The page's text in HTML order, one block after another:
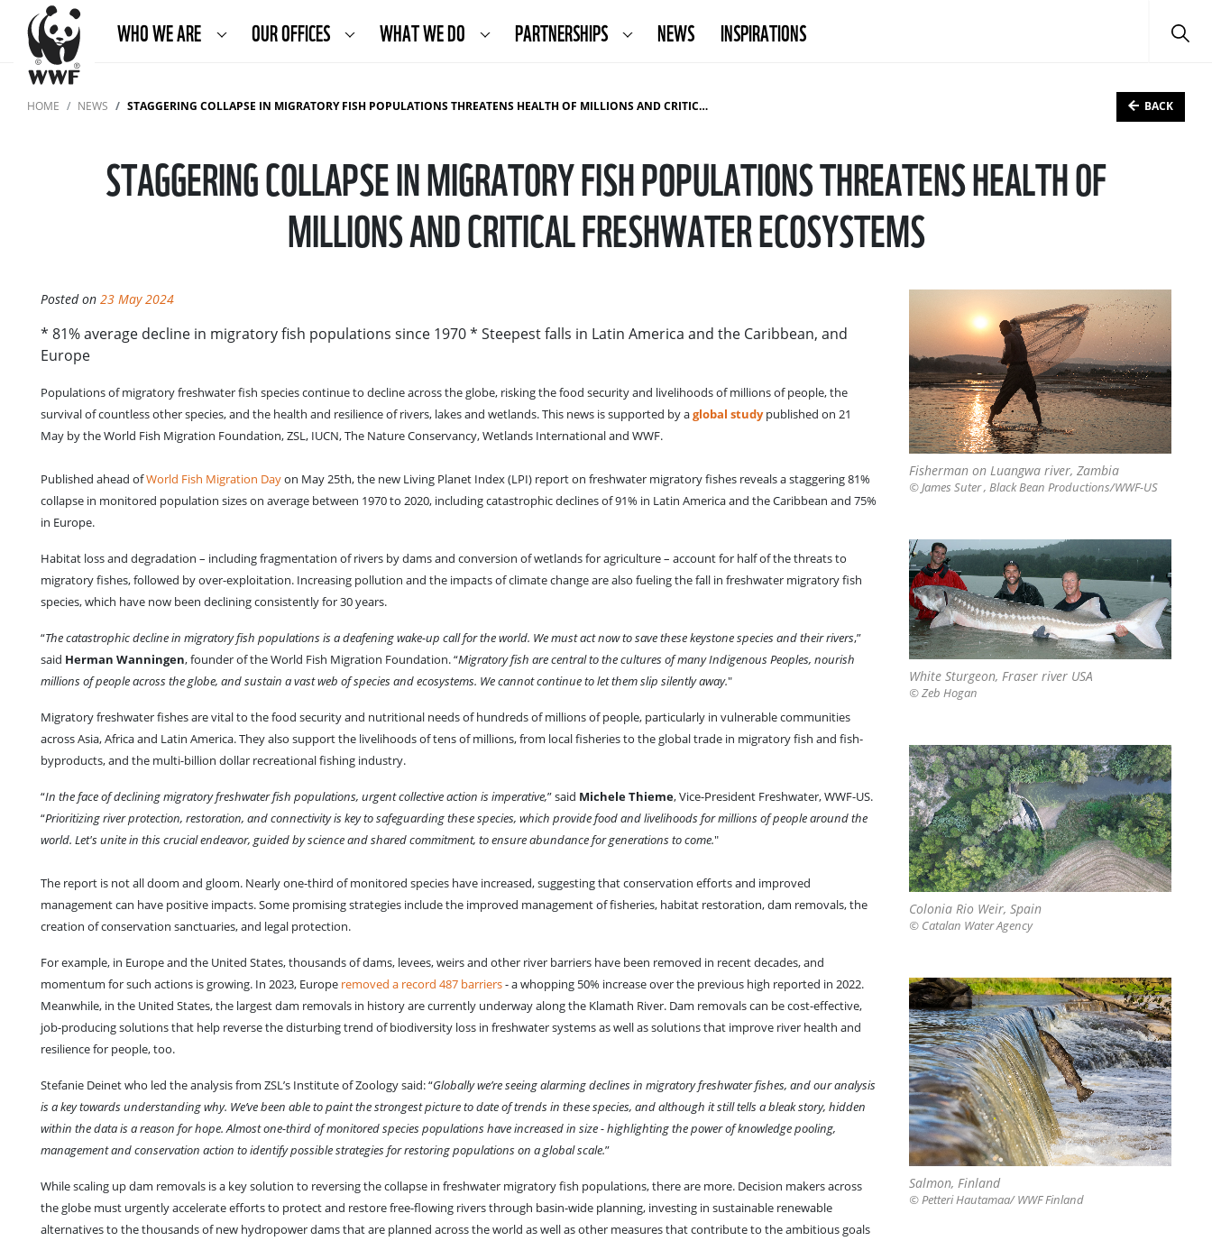
WHO WE ARE OUR OFFICES WHAT WE DO PARTNERSHIPS NEWS INSPIRATIONS
HOME NEWS STAGGERING COLLAPSE IN MIGRATORY FISH POPULATIONS THREATENS HEALTH OF MILLIONS AND CRITICAL FRESHWATER ECOSYSTEMS BACK
STAGGERING COLLAPSE IN MIGRATORY FISH POPULATIONS THREATENS HEALTH OF
MILLIONS AND CRITICAL FRESHWATER ECOSYSTEMS
Posted on 23 May 2024
* 81% average decline in migratory fish populations since 1970 * Steepest falls in Latin America and the Caribbean, and
Europe
Populations of migratory freshwater fish species continue to decline across the globe, risking the food security and livelihoods of millions of people, the
survival of countless other species, and the health and resilience of rivers, lakes and wetlands. This news is supported by aglobal studypublished on 21
May by the World Fish Migration Foundation, ZSL, IUCN, The Nature Conservancy, Wetlands International and WWF.
Published ahead ofWorld Fish Migration Dayon May 25th, the new Living Planet Index (LPI) report on freshwater migratory fishes reveals a staggering 81%
collapse in monitored population sizes on average between 1970 to 2020, including catastrophic declines of 91% in Latin America and the Caribbean and 75%
in Europe.
Habitat loss and degradation – including fragmentation of rivers by dams and conversion of wetlands for agriculture – account for half of the threats to
migratory fishes, followed by over-exploitation. Increasing pollution and the impacts of climate change are also fueling the fall in freshwater migratory fish
species, which have now been declining consistently for 30 years.
“The catastrophic decline in migratory fish populations is a deafening wake-up call for the world. We must act now to save these keystone species and their rivers,”
said Herman Wanningen, founder of the World Fish Migration Foundation. “Migratory fish are central to the cultures of many Indigenous Peoples, nourish
millions of people across the globe, and sustain a vast web of species and ecosystems. We cannot continue to let them slip silently away."
Migratory freshwater fishes are vital to the food security and nutritional needs of hundreds of millions of people, particularly in vulnerable communities
across Asia, Africa and Latin America. They also support the livelihoods of tens of millions, from local fisheries to the global trade in migratory fish and fish-
byproducts, and the multi-billion dollar recreational fishing industry.
“In the face of declining migratory freshwater fish populations, urgent collective action is imperative,” said Michele Thieme, Vice-President Freshwater, WWF-US.
“Prioritizing river protection, restoration, and connectivity is key to safeguarding these species, which provide food and livelihoods for millions of people around the
world. Let's unite in this crucial endeavor, guided by science and shared commitment, to ensure abundance for generations to come."
The report is not all doom and gloom. Nearly one-third of monitored species have increased, suggesting that conservation efforts and improved
management can have positive impacts. Some promising strategies include the improved management of fisheries, habitat restoration, dam removals, the
creation of conservation sanctuaries, and legal protection.
For example, in Europe and the United States, thousands of dams, levees, weirs and other river barriers have been removed in recent decades, and
momentum for such actions is growing. In 2023, Europe removed a record 487 barriers- a whopping 50% increase over the previous high reported in 2022.
Meanwhile, in the United States, the largest dam removals in history are currently underway along the Klamath River. Dam removals can be cost-effective,
job-producing solutions that help reverse the disturbing trend of biodiversity loss in freshwater systems as well as solutions that improve river health and
resilience for people, too.
Stefanie Deinet who led the analysis from ZSL’s Institute of Zoology said: “Globally we’re seeing alarming declines in migratory freshwater fishes, and our analysis
is a key towards understanding why. We’ve been able to paint the strongest picture to date of trends in these species, and although it still tells a bleak story, hidden
within the data is a reason for hope. Almost one-third of monitored species populations have increased in size - highlighting the power of knowledge pooling,
management and conservation action to identify possible strategies for restoring populations on a global scale.”
While scaling up dam removals is a key solution to reversing the collapse in freshwater migratory fish populations, there are more. Decision makers across
the globe must urgently accelerate efforts to protect and restore free-flowing rivers through basin-wide planning, investing in sustainable renewable
alternatives to the thousands of new hydropower dams that are planned across the world as well as other measures that contribute to the ambitious goals
Fisherman on Luangwa river, Zambia
© James Suter , Black Bean Productions/WWF-US
White Sturgeon, Fraser river USA
© Zeb Hogan
Colonia Rio Weir, Spain
© Catalan Water Agency
Salmon, Finland
© Petteri Hautamaa/ WWF Finland